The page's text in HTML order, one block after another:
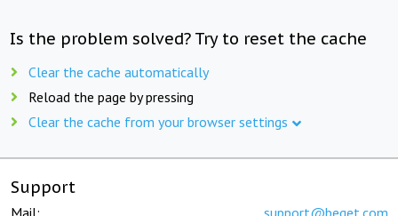
Is the problem solved? Try to reset the cache
Clear the cache automatically
Reload the page by pressing
Clear the cache from your browser settings
Support
Mail: support@beget.com